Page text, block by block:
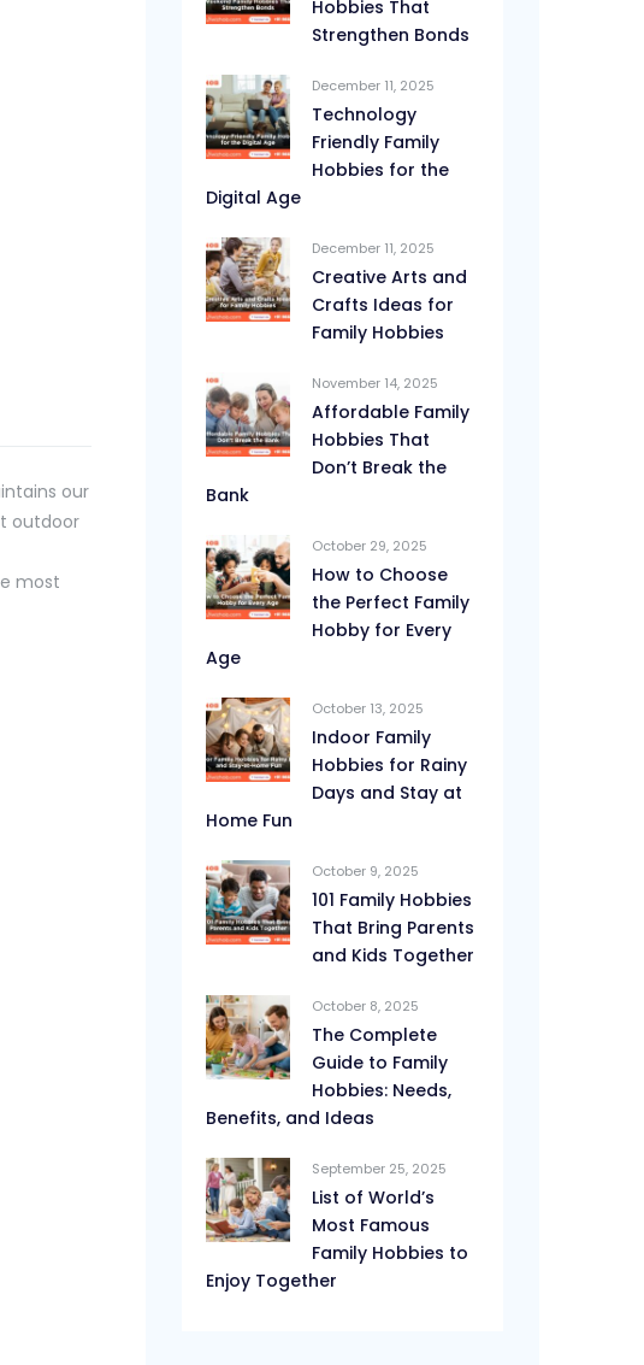
our
outdoor
most
Hobbies That
Strengthen Bonds
December 11, 2025
Technology
Friendly Family
Hobbies for the
Digital Age
December 11, 2025
Creative Arts and
Crafts Ideas for
Family Hobbies
November 14, 2025
Affordable Family
Hobbies That
Don’t Break the
Bank
October 29, 2025
How to Choose
the Perfect Family
Hobby for Every
Age
October 13, 2025
Indoor Family
Hobbies for Rainy
Days and Stay at
Home Fun
October 9, 2025
101 Family Hobbies
That Bring Parents
and Kids Together
October 8, 2025
The Complete
Guide to Family
Hobbies: Needs,
Benefits, and Ideas
September 25, 2025
List of World’s
Most Famous
Family Hobbies to
Enjoy Together